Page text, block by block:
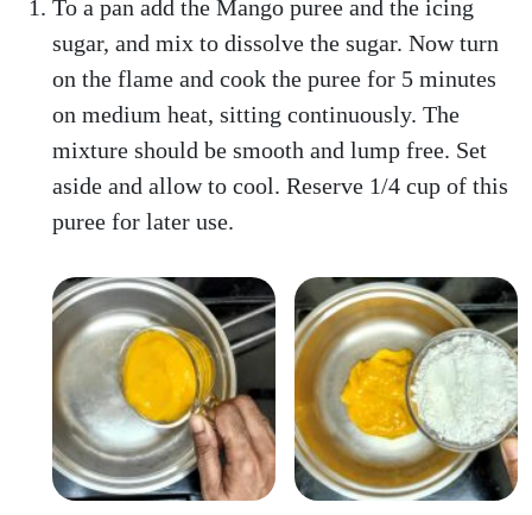
To a pan add the Mango puree and the icing
sugar, and mix to dissolve the sugar. Now turn
on the flame and cook the puree for 5 minutes
on medium heat, sitting continuously. The
mixture should be smooth and lump free. Set
aside and allow to cool. Reserve 1/4 cup of this
puree for later use.